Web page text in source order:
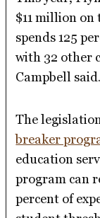
$11 million
spends 125
with 32 other
Campbell said.
The
breaker
education
program can
percent of